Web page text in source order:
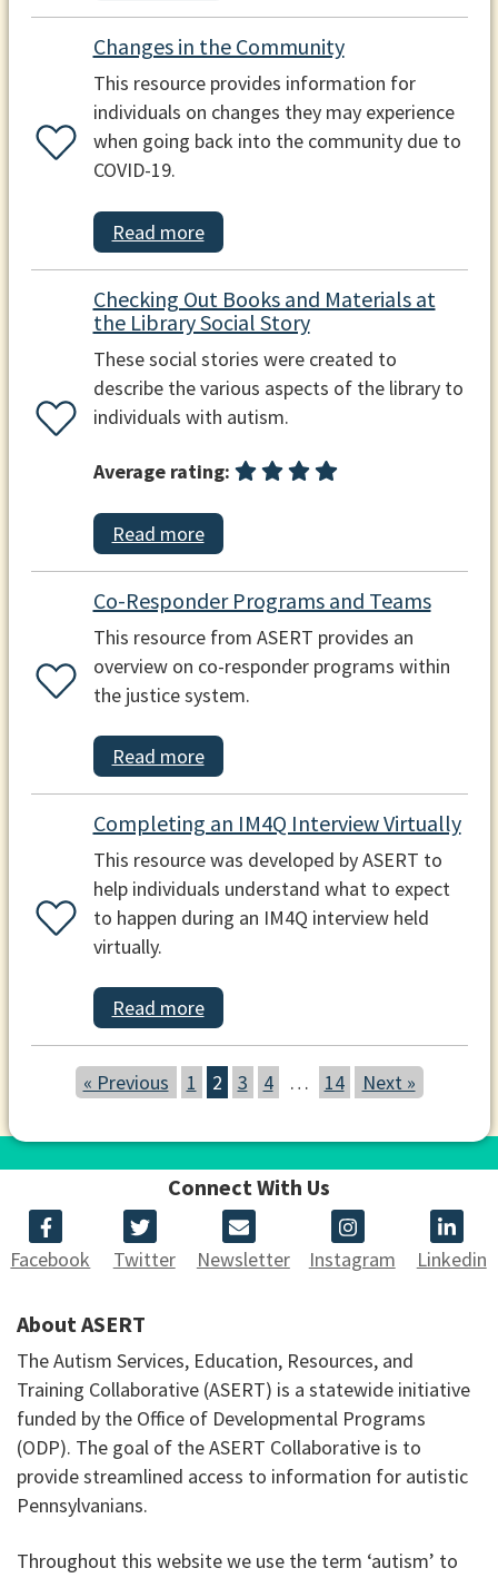
Changes in the Community
This resource provides information for
individuals on changes they may experience
when going back into the community due to
COVID-19.
Read more
Checking Out Books and Materials at
the Library Social Story
These social stories were created to
describe the various aspects of the library to
individuals with autism.
Average rating:
Read more
Co-Responder Programs and Teams
This resource from ASERT provides an
overview on co-responder programs within
the justice system.
Read more
Completing an IM4Q Interview Virtually
This resource was developed by ASERT to
help individuals understand what to expect
to happen during an IM4Q interview held
virtually.
Read more
« Previous 1 2 3 4 … 14 Next »
Connect With Us
Facebook Twitter Newsletter Instagram Linkedin
About ASERT
The Autism Services, Education, Resources, and
Training Collaborative (ASERT) is a statewide initiative
funded by the Office of Developmental Programs
(ODP). The goal of the ASERT Collaborative is to
provide streamlined access to information for autistic
Pennsylvanians.
Throughout this website we use the term ‘autism’ to